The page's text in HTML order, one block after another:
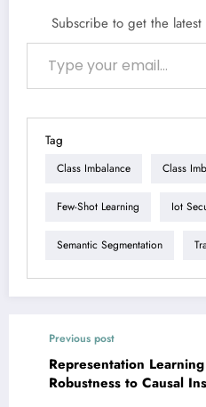
Subscribe to get the
Type your email…
Tag
Class Imbalance Class
Few-Shot Learning Iot
Semantic Segmentation
Previous post
Representation
Robustness to Causal